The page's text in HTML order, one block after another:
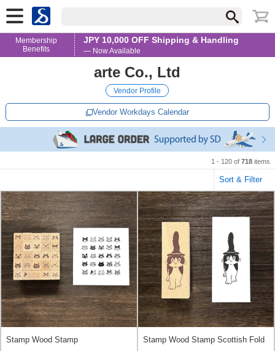
Membership
Benefits
JPY 10,000 OFF Shipping & Handling
— Now Available
arte Co., Ltd
Vendor Profile
Vendor Workdays Calendar
1 - 120 of 718 items
Sort & Filter
Stamp Wood Stamp Stamp Wood Stamp Scottish Fold